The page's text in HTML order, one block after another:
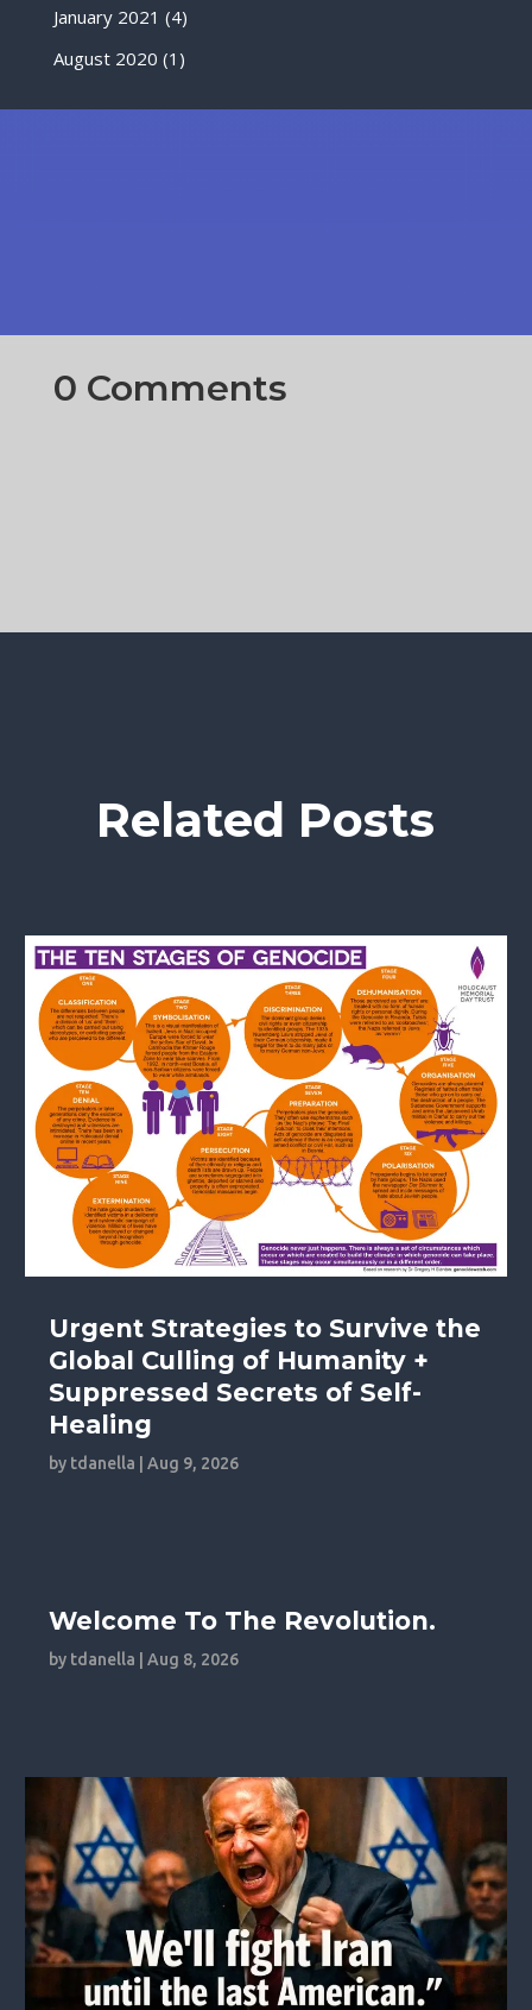
January 2021 (4)
August 2020 (1)
0 Comments
Related Posts
Urgent Strategies to Survive the
Global Culling of Humanity +
Suppressed Secrets of Self-
Healing
by tdanella |Aug 9, 2026
Welcome To The Revolution.
by tdanella |Aug 8, 2026